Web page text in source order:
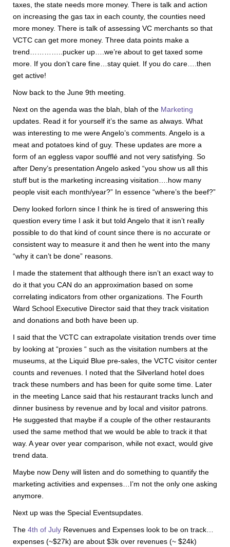
taxes, the state needs more money. There is talk and action
on increasing the gas tax in each county, the counties need
more money. There is talk of assessing VC merchants so that
VCTC can get more money. Three data points make a
trend…………..pucker up….we’re about to get taxed some
more. If you don’t care fine…stay quiet. If you do care….then
get active!
Now back to the June 9th meeting.
Next on the agenda was the blah, blah of the Marketing
updates. Read it for yourself it’s the same as always. What
was interesting to me were Angelo’s comments. Angelo is a
meat and potatoes kind of guy. These updates are more a
form of an eggless vapor soufflé and not very satisfying. So
after Deny’s presentation Angelo asked “you show us all this
stuff but is the marketing increasing visitation….how many
people visit each month/year?” In essence “where’s the beef?”
Deny looked forlorn since I think he is tired of answering this
question every time I ask it but told Angelo that it isn’t really
possible to do that kind of count since there is no accurate or
consistent way to measure it and then he went into the many
“why it can’t be done” reasons.
I made the statement that although there isn’t an exact way to
do it that you CAN do an approximation based on some
correlating indicators from other organizations. The Fourth
Ward School Executive Director said that they track visitation
and donations and both have been up.
I said that the VCTC can extrapolate visitation trends over time
by looking at “proxies “ such as the visitation numbers at the
museums, at the Liquid Blue pre-sales, the VCTC visitor center
counts and revenues. I noted that the Silverland hotel does
track these numbers and has been for quite some time. Later
in the meeting Lance said that his restaurant tracks lunch and
dinner business by revenue and by local and visitor patrons.
He suggested that maybe if a couple of the other restaurants
used the same method that we would be able to track it that
way. A year over year comparison, while not exact, would give
trend data.
Maybe now Deny will listen and do something to quantify the
marketing activities and expenses…I’m not the only one asking
anymore.
Next up was the Special Eventsupdates.
The 4th of July Revenues and Expenses look to be on track…
expenses (~$27k) are about $3k over revenues (~ $24k)